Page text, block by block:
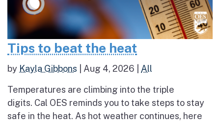
Tips to beat the heat
by Kayla Gibbons Aug 4, 2026 All
Temperatures are climbing into the triple
digits. Cal OES reminds you to take steps to stay
safe in the heat. As hot weather continues, here